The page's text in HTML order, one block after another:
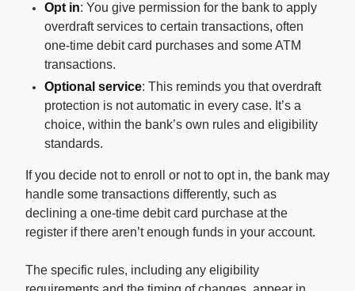
Opt in: You give permission for the bank to apply
overdraft services to certain transactions, often
one-time debit card purchases and some ATM
transactions.
Optional service: This reminds you that overdraft
protection is not automatic in every case. It’s a
choice, within the bank’s own rules and eligibility
standards.
If you decide not to enroll or not to opt in, the bank may
handle some transactions differently, such as
declining a one-time debit card purchase at the
register if there aren’t enough funds in your account.
The specific rules, including any eligibility